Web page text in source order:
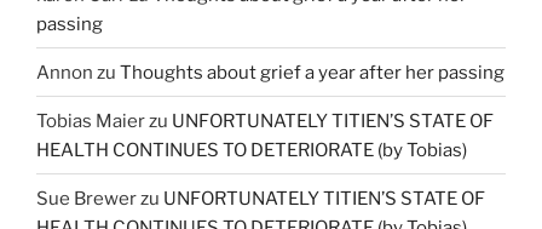
passing
Annon zu Thoughts about grief a year after her passing
Tobias Maierzu UNFORTUNATELY TITIEN’S STATE OF
HEALTH CONTINUES TO DETERIORATE (by Tobias)
Sue Brewerzu UNFORTUNATELY TITIEN’S STATE OF